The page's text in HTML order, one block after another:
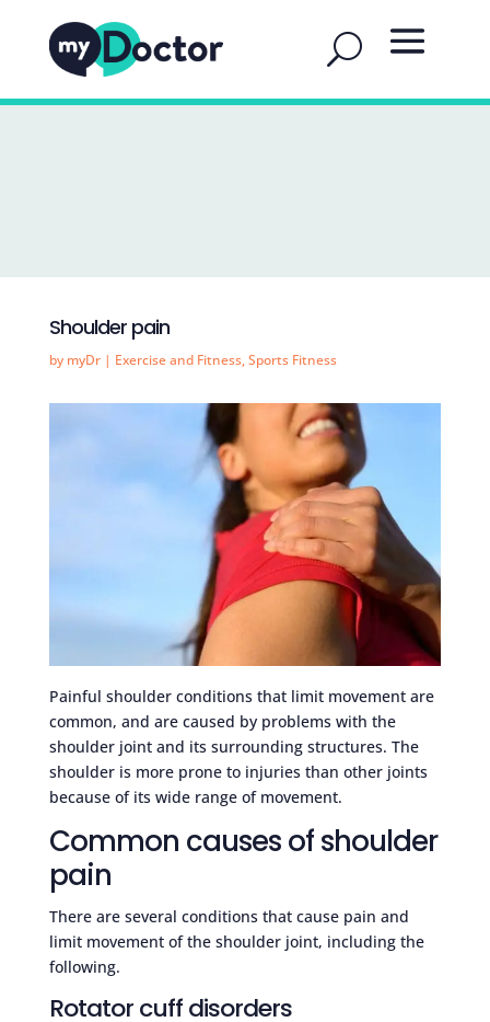
Shoulder pain
by myDr| Exercise and Fitness,Sports Fitness
Painful shoulder conditions that limit movement are
common, and are caused by problems with the
shoulder joint and its surrounding structures. The
shoulder is more prone to injuries than other joints
because of its wide range of movement.
Common causes of shoulder
pain
There are several conditions that cause pain and
limit movement of the shoulder joint, including the
following.
Rotator cuff disorders